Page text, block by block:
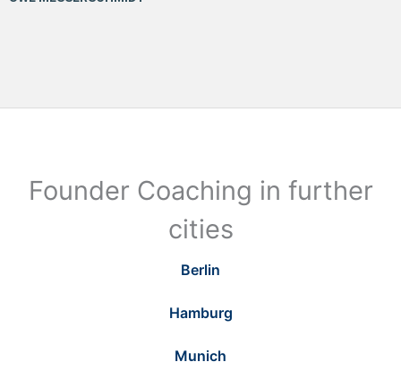
Founder Coaching in further
cities
Berlin
Hamburg
Munich